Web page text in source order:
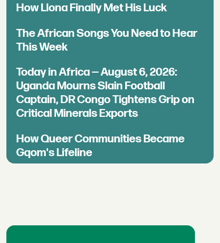
How Llona Finally Met His Luck
The African Songs You Need to Hear
This Week
Today in Africa — August 6, 2026:
Uganda Mourns Slain Football
Captain, DR Congo Tightens Grip on
Critical Minerals Exports
How Queer Communities Became
Gqom's Lifeline